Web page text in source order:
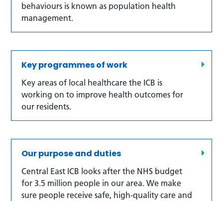
behaviours is known as population health
management.
Key programmes of work
Key areas of local healthcare the ICB is
working on to improve health outcomes for
our residents.
Our purpose and duties
Central East ICB looks after the NHS budget
for 3.5 million people in our area. We make
sure people receive safe, high‑quality care and